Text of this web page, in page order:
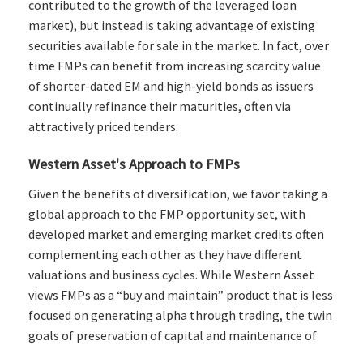
contributed to the growth of the leveraged loan
market), but instead is taking advantage of existing
securities available for sale in the market. In fact, over
time FMPs can benefit from increasing scarcity value
of shorter-dated EM and high-yield bonds as issuers
continually refinance their maturities, often via
attractively priced tenders.
Western Asset's Approach to FMPs
Given the benefits of diversification, we favor taking a
global approach to the FMP opportunity set, with
developed market and emerging market credits often
complementing each other as they have different
valuations and business cycles. While Western Asset
views FMPs as a “buy and maintain” product that is less
focused on generating alpha through trading, the twin
goals of preservation of capital and maintenance of